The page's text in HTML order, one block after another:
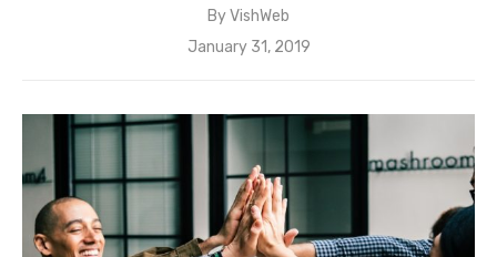
ByVishWeb
Posted
January 31, 2019